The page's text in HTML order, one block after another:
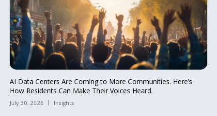
AI Data Centers Are Coming to More Communities. Here’s
How Residents Can Make Their Voices Heard.
July 30, 2026 Insights